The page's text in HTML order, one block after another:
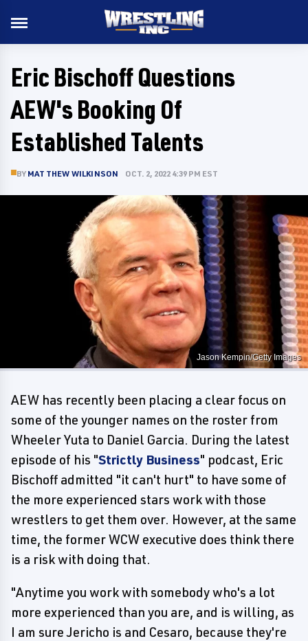
Eric Bischoff Questions
AEW's Booking Of
Established Talents
BY MATTHEW WILKINSON OCT. 2, 2022 4:39 PM EST
Jason Kempin/Getty Images
AEW has recently been placing a clear focus on
some of the younger names on the roster from
Wheeler Yuta to Daniel Garcia. During the latest
episode of his "Strictly Business" podcast, Eric
Bischoff admitted "it can't hurt" to have some of
the more experienced stars work with those
wrestlers to get them over. However, at the same
time, the former WCW executive does think there
is a risk with doing that.
"Anytime you work with somebody who's a lot
more experienced than you are, and is willing, as
I am sure Jericho is and Cesaro, because they're